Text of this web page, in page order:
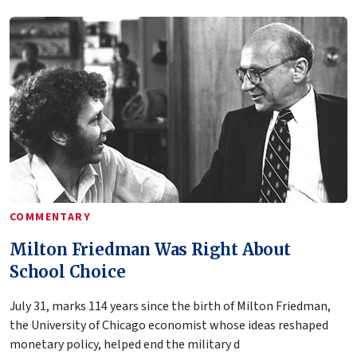
COMMENTARY
Milton Friedman Was Right About
School Choice
July 31, marks 114 years since the birth of Milton Friedman,
the University of Chicago economist whose ideas reshaped
monetary policy, helped end the military d